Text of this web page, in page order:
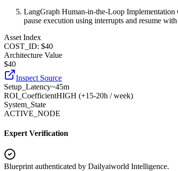
LangGraph Human-in-the-Loop
pause execution using interrupts and resume
Asset Index
COST_ID: $40
Architecture Value
$40
Inspect Source
Setup_Latency~45m
ROI_CoefficientHIGH (+15-20h / week)
System_State
ACTIVE_NODE
Expert Verification
Blueprint authenticated by Dailyaiworld Intelligence.